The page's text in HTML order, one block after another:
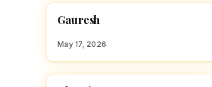
HINDU BOY NAMES WITH G
G
Gauresh
May 17, 2026